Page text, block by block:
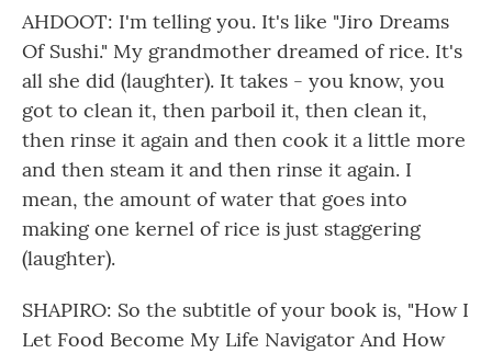
AHDOOT: I'm telling you. It's like "Jiro Dreams
Of Sushi." My grandmother dreamed of rice. It's
all she did (laughter). It takes - you know, you
got to clean it, then parboil it, then clean it,
then rinse it again and then cook it a little more
and then steam it and then rinse it again. I
mean, the amount of water that goes into
making one kernel of rice is just staggering
(laughter).
SHAPIRO: So the subtitle of your book is, "How I
Let Food Become My Life Navigator And How